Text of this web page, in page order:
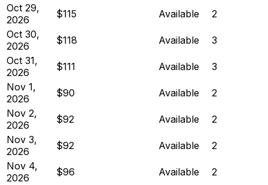
Oct 29,
2026
$115 Available
2
Oct 30,
2026
$118 Available
3
Oct 31,
2026
$111 Available
3
Nov 1,
2026
$90 Available
2
Nov 2,
2026
$92 Available
2
Nov 3,
2026
$92 Available
2
Nov 4,
2026
$96 Available
2